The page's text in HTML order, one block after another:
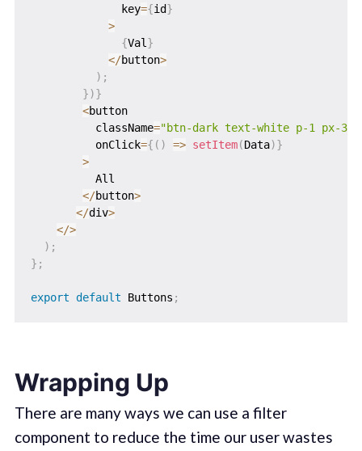
              key
={id}
>
{Val}
</button>
) ;
})}
<button
          className
="btn-dark text-white p-1 px-3
          onClick
={ ( ) => setItem(Data)}
>
          All
</button>
</div>
</>
) ;
} ;
export default Buttons ;
Wrapping Up
There are many ways we can use a filter
component to reduce the time our user wastes